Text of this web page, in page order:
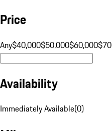
Price
Any$40,000$50,000$60,000
Availability
Immediately Available(0)